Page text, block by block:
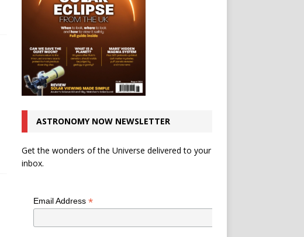
ASTRONOMY NOW NEWSLETTER
Get the wonders of the Universe delivered to your
inbox.
Email Address *